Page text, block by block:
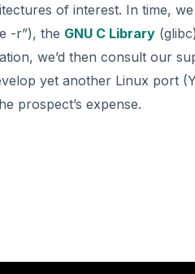
of interest. In time,
-r”), the GNU C Library
we’d then consult our
yet another Linux port
prospect’s expense.